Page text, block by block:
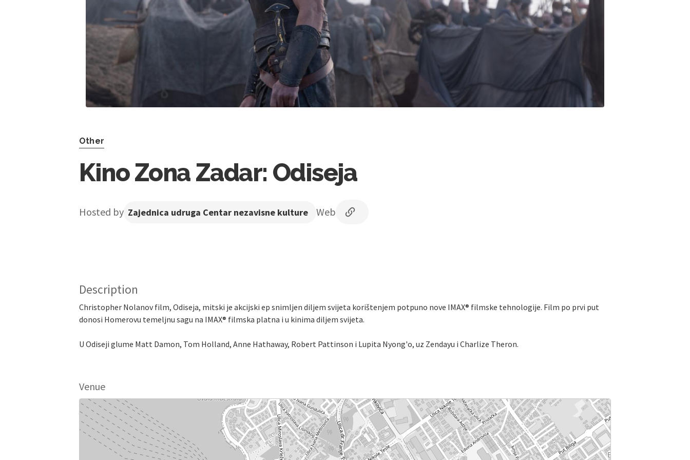
Other
Kino Zona Zadar: Odiseja
Hosted by Zajednica udruga Centar nezavisne kulture Web
Description
Christopher Nolanov film, Odiseja, mitski je akcijski ep snimljen diljem svijeta korištenjem potpuno nove IMAX® filmske tehnologije. Film po prvi put
donosi Homerovu temeljnu sagu na IMAX® filmska platna i u kinima diljem svijeta.
U Odiseji glume Matt Damon, Tom Holland, Anne Hathaway, Robert Pattinson i Lupita Nyong'o, uz Zendayu i Charlize Theron.
Venue